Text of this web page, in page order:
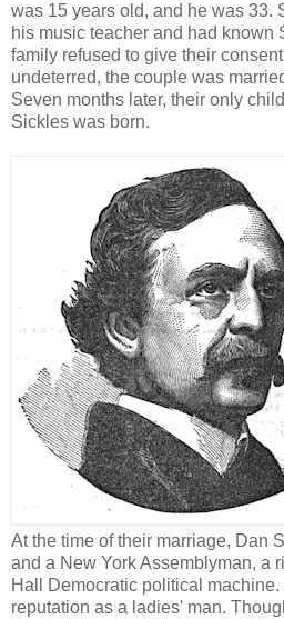
was 15 years old, and he was 33.
his music teacher and had known
family refused to give their
undeterred, the couple was
Seven months later, their only
Sickles was born.
At the time of their marriage, Dan
and a New York Assemblyman, a
Hall Democratic political
reputation as a ladies' man.